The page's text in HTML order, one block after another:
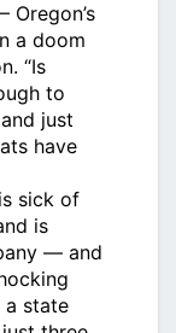
a doom
“Is
to
just
have
sick of
is
— and
a state